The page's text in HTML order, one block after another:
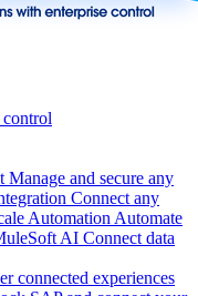
Manage and secure any
Connect any
Automation Automate
AI Connect data
connected experiences